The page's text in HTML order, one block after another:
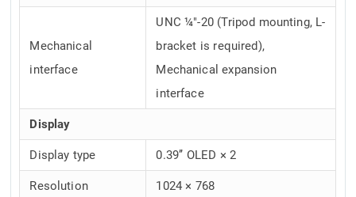
Mechanical
interface
UNC ¼"-20 (Tripod mounting, L-
bracket is required),
Mechanical expansion
interface
Display
Display type 0.39’’ OLED × 2
Resolution 1024 × 768